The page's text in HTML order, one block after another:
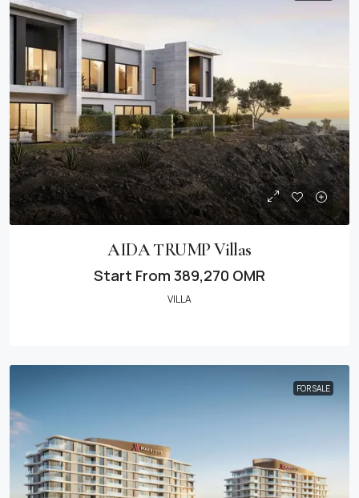
AIDA TRUMP Villas
Start From 389,270 OMR
VILLA
FOR SALE